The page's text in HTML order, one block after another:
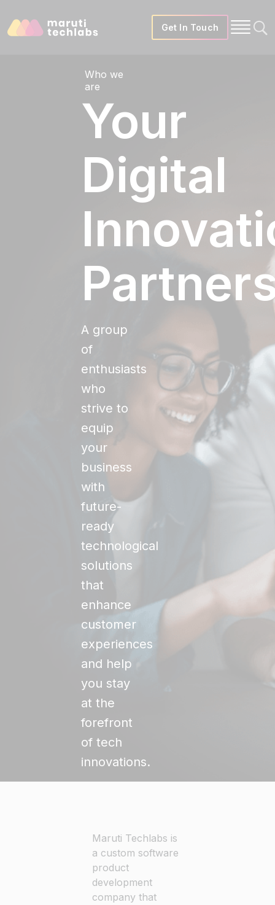
Get In Touch
Who we
are
Your
Digital
A group
of
enthusiasts
who
strive to
equip
your
business
with
future-
ready
technological
solutions
that
enhance
customer
experiences
and help
you stay
at the
forefront
of tech
innovations.
Maruti Techlabs is
a custom software
product
development
company that